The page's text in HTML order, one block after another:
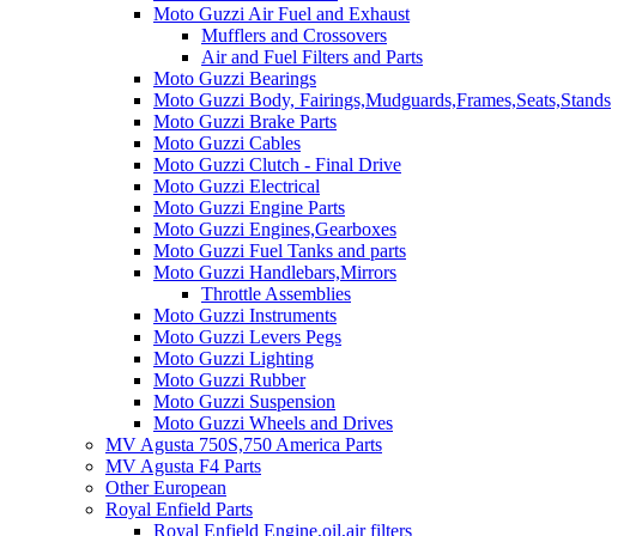
Moto Guzzi Air Fuel and Exhaust
Mufflers and Crossovers
Air and Fuel Filters and Parts
Moto Guzzi Bearings
Moto Guzzi Body, Fairings,Mudguards,Frames,Seats,Stands
Moto Guzzi Brake Parts
Moto Guzzi Cables
Moto Guzzi Clutch - Final Drive
Moto Guzzi Electrical
Moto Guzzi Engine Parts
Moto Guzzi Engines,Gearboxes
Moto Guzzi Fuel Tanks and parts
Moto Guzzi Handlebars,Mirrors
Throttle Assemblies
Moto Guzzi Instruments
Moto Guzzi Levers Pegs
Moto Guzzi Lighting
Moto Guzzi Rubber
Moto Guzzi Suspension
Moto Guzzi Wheels and Drives
MV Agusta 750S,750 America Parts
MV Agusta F4 Parts
Other European
Royal Enfield Parts
Royal Enfield Engine,oil,air filters